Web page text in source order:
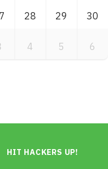
28 29 30
4 5 6
HIT HACKERS UP!